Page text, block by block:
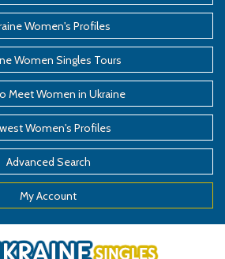
Women's Profiles
Women Singles Tours
Meet Women in Ukraine
Women's Profiles
Advanced Search
My Account